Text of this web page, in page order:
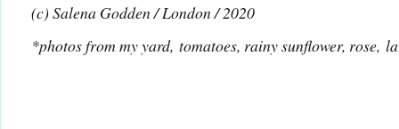
(c) Salena Godden / London / 2020
*photos from my yard, tomatoes, rainy sunflower, rose,